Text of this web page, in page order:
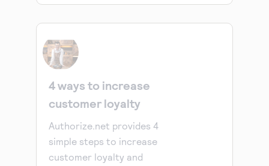
4 ways to increase
customer loyalty
Authorize.net provides 4
simple steps to increase
customer loyalty and